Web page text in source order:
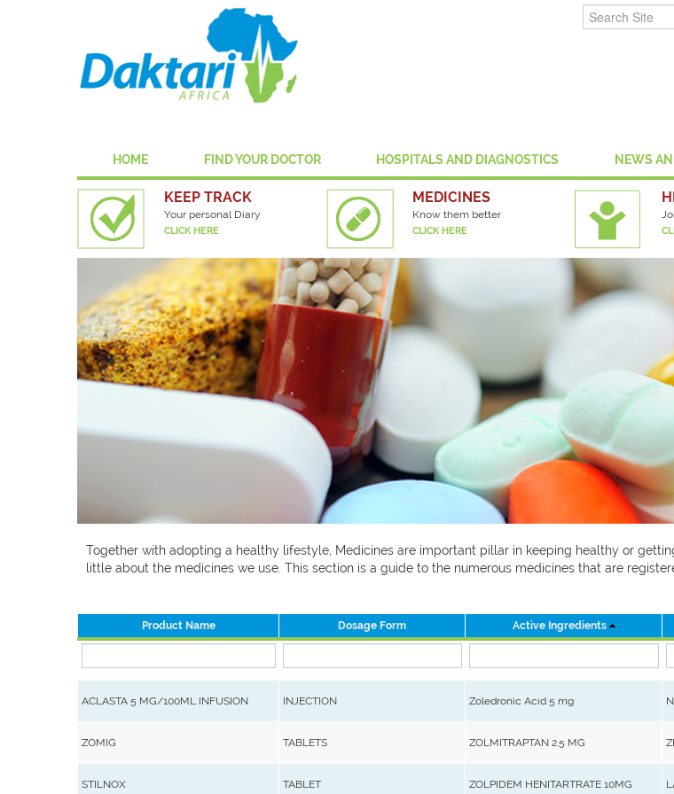
HOME FIND YOUR DOCTOR HOSPITALS AND DIAGNOSTICS NEWS
KEEP TRACK
Your personal Diary
CLICK HERE
MEDICINES
Know them better
CLICK HERE
Together with adopting a healthy lifestyle, Medicines are important pillar in keeping healthy or
little about the medicines we use. This section is a guide to the numerous medicines that are
Product Name Dosage Form Active Ingredients
ACLASTA 5 MG/100ML INFUSION INJECTION Zoledronic Acid 5 mg
ZOMIG TABLETS ZOLMITRAPTAN 2.5 MG
STILNOX TABLET ZOLPIDEM HENITARTRATE 10MG